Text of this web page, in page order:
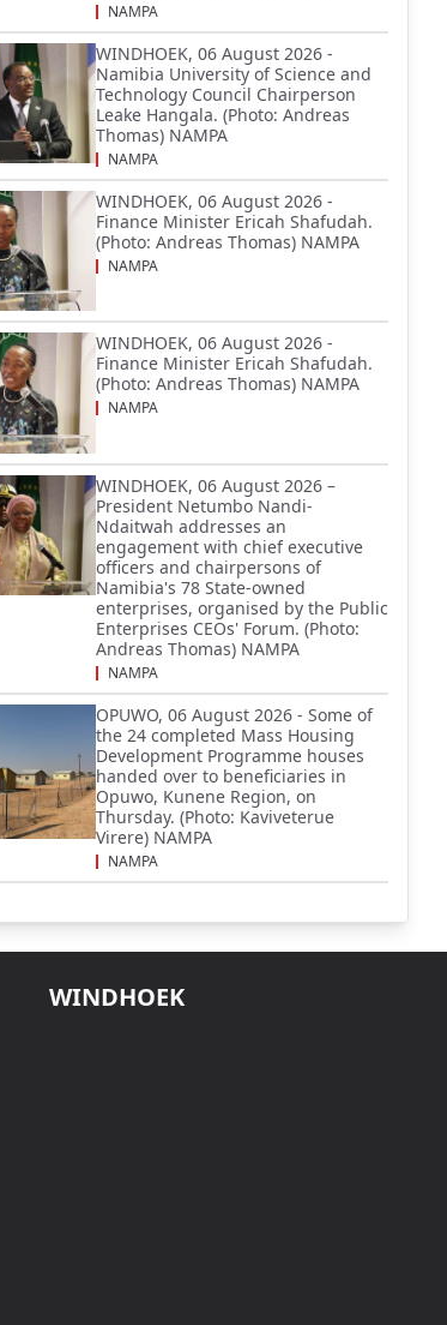
NAMPA
WINDHOEK, 06 August 2026 -
Namibia University of Science and
Technology Council Chairperson
Leake Hangala. (Photo: Andreas
Thomas) NAMPA
NAMPA
WINDHOEK, 06 August 2026 -
Finance Minister Ericah Shafudah.
(Photo: Andreas Thomas) NAMPA
NAMPA
WINDHOEK, 06 August 2026 -
Finance Minister Ericah Shafudah.
(Photo: Andreas Thomas) NAMPA
NAMPA
WINDHOEK, 06 August 2026 –
President Netumbo Nandi-
Ndaitwah addresses an
engagement with chief executive
officers and chairpersons of
Namibia's 78 State-owned
enterprises, organised by the Public
Enterprises CEOs' Forum. (Photo:
Andreas Thomas) NAMPA
NAMPA
OPUWO, 06 August 2026 - Some of
the 24 completed Mass Housing
Development Programme houses
handed over to beneficiaries in
Opuwo, Kunene Region, on
Thursday. (Photo: Kaviveterue
Virere) NAMPA
NAMPA
WINDHOEK